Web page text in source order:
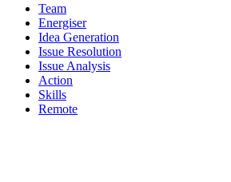
Team
Energiser
Idea Generation
Issue Resolution
Issue Analysis
Action
Skills
Remote